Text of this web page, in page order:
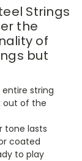
Strings
the
of
but
string
out of the
tone lasts
coated
to play